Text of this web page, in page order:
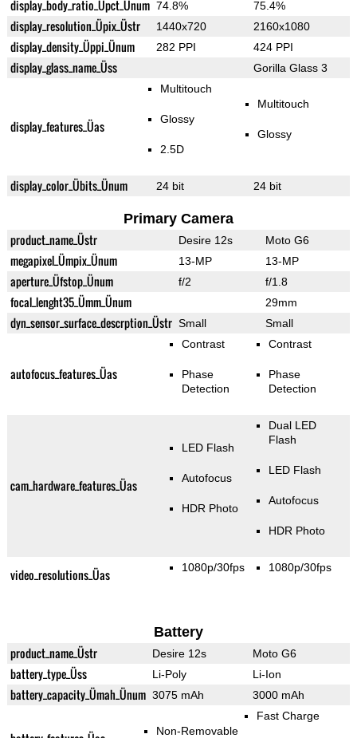
display_body_ratio_Üpct_Ünum 74.8% 75.4%
display_resolution_Üpix_Üstr 1440x720 2160x1080
display_density_Üppi_Ünum 282 PPI 424 PPI
display_glass_name_Üss Gorilla Glass 3
display_features_Üas
Multitouch
Glossy
2.5D
Multitouch
Glossy
display_color_Übits_Ünum 24 bit 24 bit
Primary Camera
product_name_Üstr Desire 12s Moto G6
megapixel_Ümpix_Ünum 13-MP 13-MP
aperture_Üfstop_Ünum f/2 f/1.8
focal_lenght35_Ümm_Ünum 29mm
dyn_sensor_surface_descrption_Üstr Small Small
autofocus_features_Üas
Contrast
Phase
Detection
Contrast
Phase
Detection
cam_hardware_features_Üas
LED Flash
Autofocus
HDR Photo
Dual LED
Flash
LED Flash
Autofocus
HDR Photo
video_resolutions_Üas 1080p/30fps 1080p/30fps
Battery
product_name_Üstr Desire 12s Moto G6
battery_type_Üss Li-Poly Li-Ion
battery_capacity_Ümah_Ünum 3075 mAh 3000 mAh
Non-Removable
Fast Charge